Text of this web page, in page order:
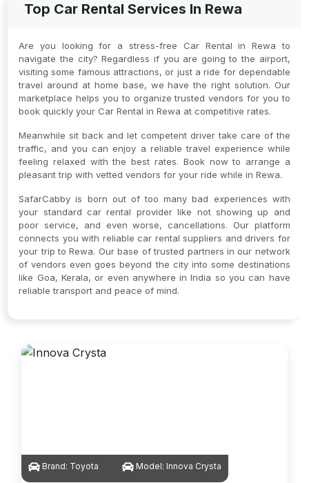
Top Car Rental Services In Rewa
Are you looking for a stress-free Car Rental in Rewa to
navigate the city? Regardless if you are going to the airport,
visiting some famous attractions, or just a ride for dependable
travel around at home base, we have the right solution. Our
marketplace helps you to organize trusted vendors for you to
book quickly your Car Rental in Rewa at competitive rates.
Meanwhile sit back and let competent driver take care of the
traffic, and you can enjoy a reliable travel experience while
feeling relaxed with the best rates. Book now to arrange a
pleasant trip with vetted vendors for your ride while in Rewa.
SafarCabby is born out of too many bad experiences with
your standard car rental provider like not showing up and
poor service, and even worse, cancellations. Our platform
connects you with reliable car rental suppliers and drivers for
your trip to Rewa. Our base of trusted partners in our network
of vendors even goes beyond the city into some destinations
like Goa, Kerala, or even anywhere in India so you can have
reliable transport and peace of mind.
Brand: Toyota Model: Innova Crysta